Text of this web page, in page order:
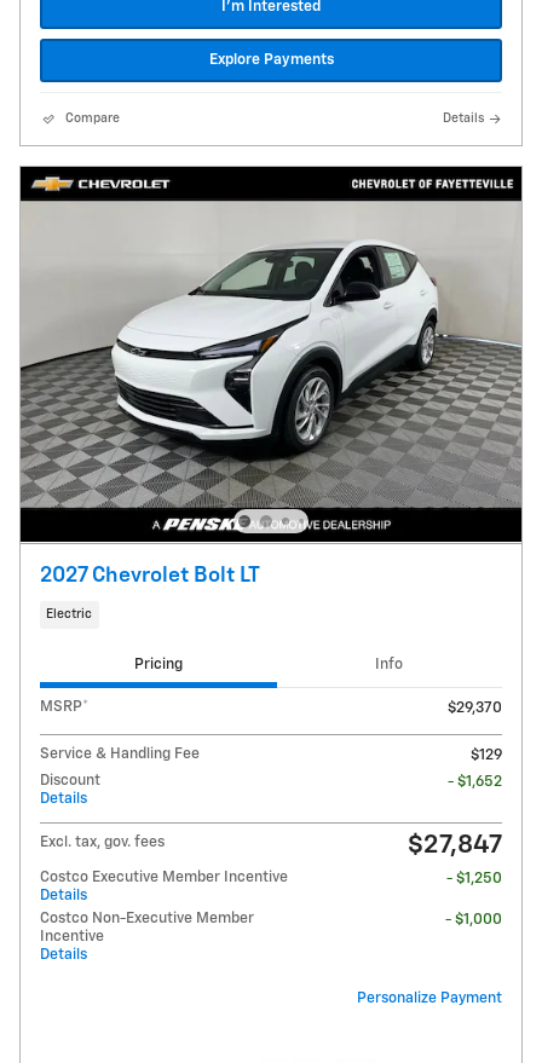
I'm Interested
Explore Payments
Compare Details
2027 Chevrolet Bolt LT
Electric
Pricing Info
MSRP* $29,370
Service & Handling Fee
$129
Discount
Details
- $1,652
Excl. tax, gov. fees $27,847
Costco Executive Member Incentive
Details
- $1,250
Costco Non-Executive Member
Incentive
Details
- $1,000
Personalize Payment